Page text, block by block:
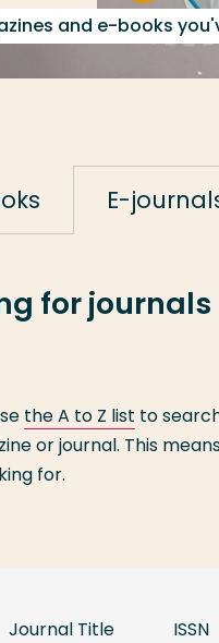
and e-books
E-
for journals
the A to Z list to
or journal. This
for.
Journal Title ISSN